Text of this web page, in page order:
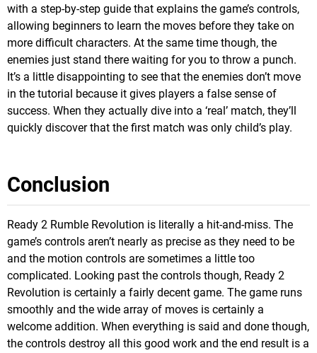
with a step-by-step guide that explains the game’s controls,
allowing beginners to learn the moves before they take on
more difficult characters. At the same time though, the
enemies just stand there waiting for you to throw a punch.
It’s a little disappointing to see that the enemies don’t move
in the tutorial because it gives players a false sense of
success. When they actually dive into a ‘real’ match, they’ll
quickly discover that the first match was only child’s play.
Conclusion
Ready 2 Rumble Revolution is literally a hit-and-miss. The
game’s controls aren’t nearly as precise as they need to be
and the motion controls are sometimes a little too
complicated. Looking past the controls though, Ready 2
Revolution is certainly a fairly decent game. The game runs
smoothly and the wide array of moves is certainly a
welcome addition. When everything is said and done though,
the controls destroy all this good work and the end result is a